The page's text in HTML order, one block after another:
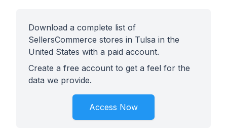
Download a complete list of
SellersCommerce stores in Tulsa in the
United States with a paid account.
Create a free account to get a feel for the
data we provide.
Access Now